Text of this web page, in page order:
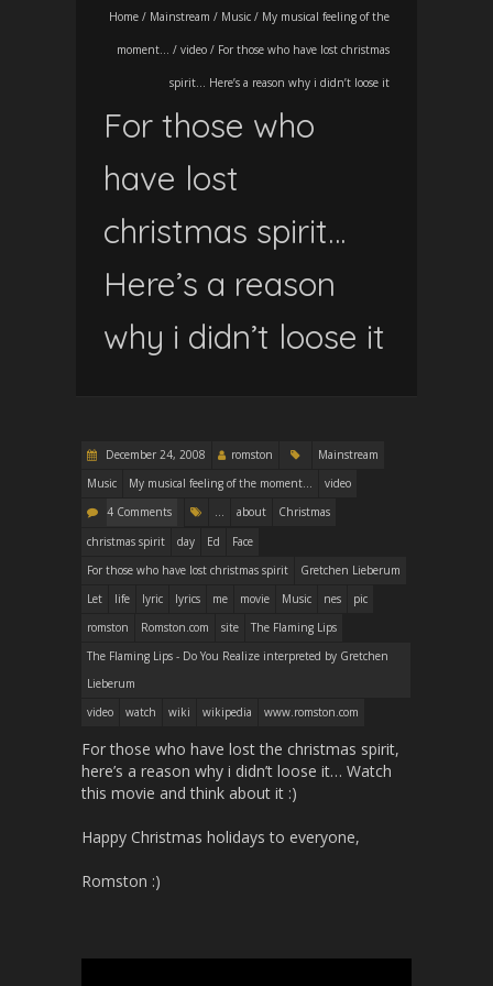
Home / Mainstream / Music / My musical feeling of the
moment... / video / For those who have lost christmas
spirit… Here’s a reason why i didn’t loose it
For those who
have lost
christmas spirit…
Here’s a reason
why i didn’t loose it
December 24, 2008 romston
Mainstream
Music
My musical feeling of the moment...
video
4 Comments
... about
Christmas
christmas spirit
day Ed
Face
For those who have lost christmas spirit
Gretchen Lieberum
Let
life lyric lyrics me movie Music nes
pic
romston
Romston.com site
The Flaming Lips
The Flaming Lips - Do You Realize interpreted by Gretchen
Lieberum
video
watch wiki wikipedia www.romston.com
For those who have lost the christmas spirit,
here’s a reason why i didn’t loose it… Watch
this movie and think about it :)
Happy Christmas holidays to everyone,
Romston :)